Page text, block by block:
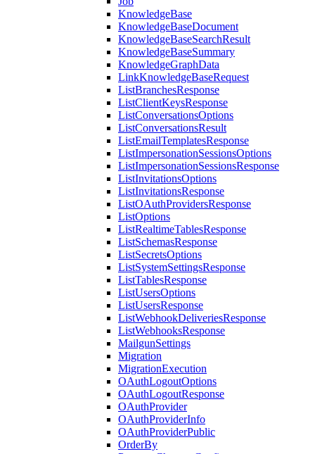
KnowledgeBase
KnowledgeBaseDocument
KnowledgeBaseSearchResult
KnowledgeBaseSummary
KnowledgeGraphData
LinkKnowledgeBaseRequest
ListBranchesResponse
ListClientKeysResponse
ListConversationsOptions
ListConversationsResult
ListEmailTemplatesResponse
ListImpersonationSessionsOptions
ListImpersonationSessionsResponse
ListInvitationsOptions
ListInvitationsResponse
ListOAuthProvidersResponse
ListOptions
ListRealtimeTablesResponse
ListSchemasResponse
ListSecretsOptions
ListSystemSettingsResponse
ListTablesResponse
ListUsersOptions
ListUsersResponse
ListWebhookDeliveriesResponse
ListWebhooksResponse
MailgunSettings
Migration
MigrationExecution
OAuthLogoutOptions
OAuthLogoutResponse
OAuthProvider
OAuthProviderInfo
OAuthProviderPublic
OrderBy